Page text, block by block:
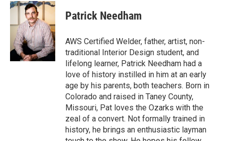
Patrick Needham
AWS Certified Welder, father, artist, non-
traditional Interior Design student, and
lifelong learner, Patrick Needham had a
love of history instilled in him at an early
age by his parents, both teachers. Born in
Colorado and raised in Taney County,
Missouri, Pat loves the Ozarks with the
zeal of a convert. Not formally trained in
history, he brings an enthusiastic layman